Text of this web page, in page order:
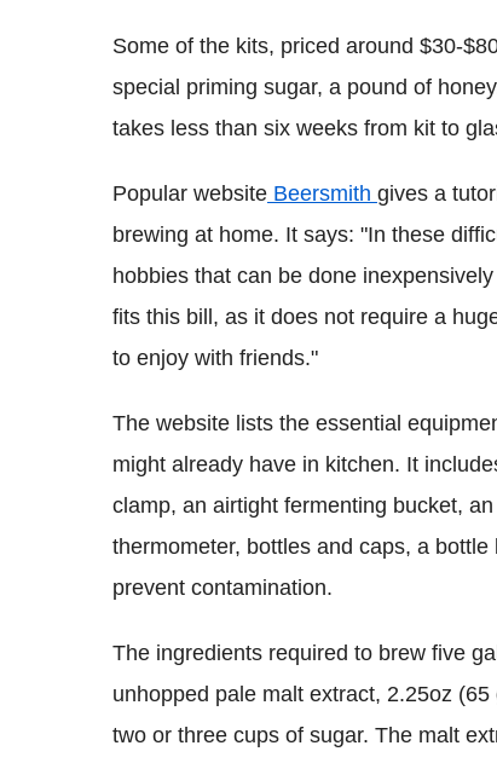
Some of the kits, priced around $30-
special priming sugar, a pound of
takes less than six weeks from kit to
Popular website Beersmith gives a
brewing at home. It says: "In these
hobbies that can be done
fits this bill, as it does not require a
to enjoy with friends."
The website lists the essential
might already have in kitchen. It
clamp, an airtight fermenting bucket,
thermometer, bottles and caps, a
prevent contamination.
The ingredients required to brew five
unhopped pale malt extract, 2.25oz
two or three cups of sugar. The malt